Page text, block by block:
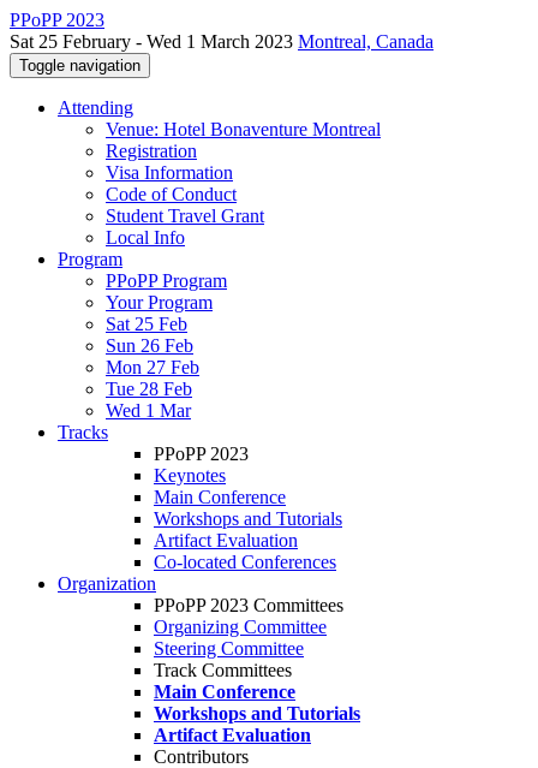
PPoPP 2023
Sat 25 February - Wed 1 March 2023 Montreal, Canada
Toggle navigation
Attending
Venue: Hotel Bonaventure Montreal
Registration
Visa Information
Code of Conduct
Student Travel Grant
Local Info
Program
PPoPP Program
Your Program
Sat 25 Feb
Sun 26 Feb
Mon 27 Feb
Tue 28 Feb
Wed 1 Mar
Tracks
PPoPP 2023
Keynotes
Main Conference
Workshops and Tutorials
Artifact Evaluation
Co-located Conferences
Organization
PPoPP 2023 Committees
Organizing Committee
Steering Committee
Track Committees
Main Conference
Workshops and Tutorials
Artifact Evaluation
Contributors